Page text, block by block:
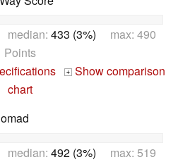
433 (3%) max: 490
Points
+
Show comparison
chart
492 (3%) max: 519